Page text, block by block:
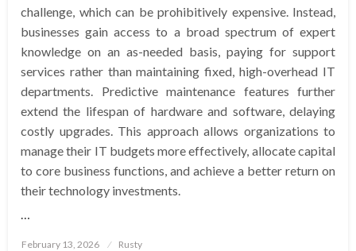
challenge, which can be prohibitively expensive. Instead,
businesses gain access to a broad spectrum of expert
knowledge on an as-needed basis, paying for support
services rather than maintaining fixed, high-overhead IT
departments. Predictive maintenance features further
extend the lifespan of hardware and software, delaying
costly upgrades. This approach allows organizations to
manage their IT budgets more effectively, allocate capital
to core business functions, and achieve a better return on
their technology investments.
Posted
February 13, 2026 Rusty